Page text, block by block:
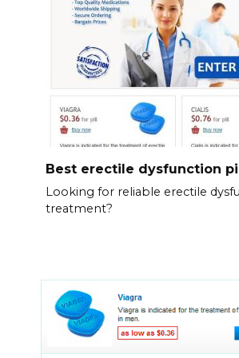
Best erectile dysfunction
Looking for reliable erectile
treatment?